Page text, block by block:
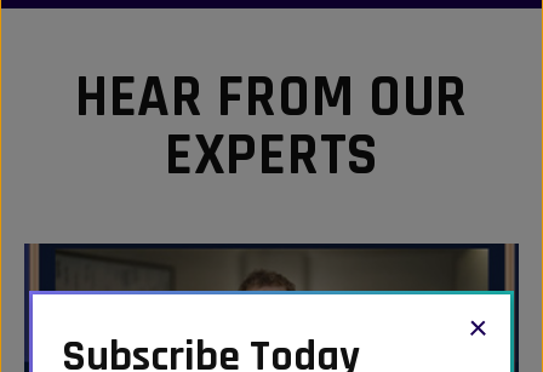
Subscribe Today
HEAR FROM OUR
EXPERTS